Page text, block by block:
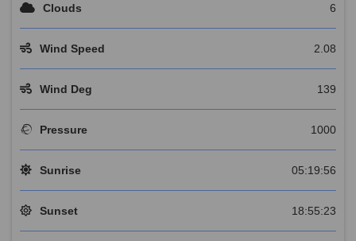
Clouds 6
Wind Speed 2.08
Wind Deg 139
Pressure 1000
Sunrise 05:19:56
Sunset 18:55:23